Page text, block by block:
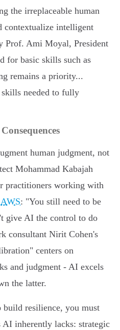
the irreplaceable human
contextualize intelligent
Prof. Ami Moyal, President
for basic skills such as
remains a priority...
skills needed to fully
human judgment, not
Mohammad Kabajah
practitioners working with
AWS: "You still need to be
give AI the control to do
consultant Nirit Cohen's
centers on
and judgment - AI excels
the latter.
build resilience, you must
inherently lacks: strategic